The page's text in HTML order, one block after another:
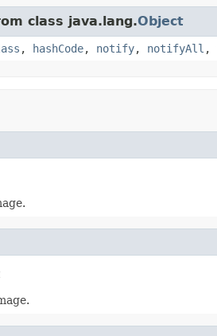
class java.lang.Object
, hashCode, notify, notifyAll ,